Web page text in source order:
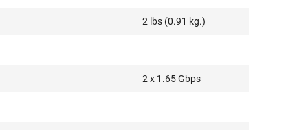
2 lbs (0.91 kg.)
2 x 1.65 Gbps